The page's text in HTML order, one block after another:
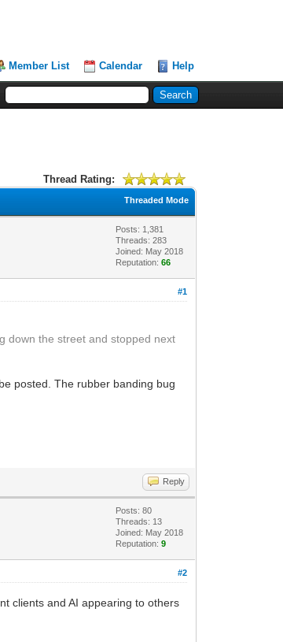
Member List Calendar Help
Thread Rating:
Threaded Mode
Posts: 1,381
Threads: 283
Joined: May 2018
Reputation:66
#1
down the street and stopped next
posted. The rubber banding bug
Reply
Posts: 80
Threads: 13
Joined: May 2018
Reputation:9
#2
clients and AI appearing to others